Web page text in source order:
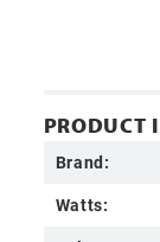
PRODUCT
Brand:
Watts: